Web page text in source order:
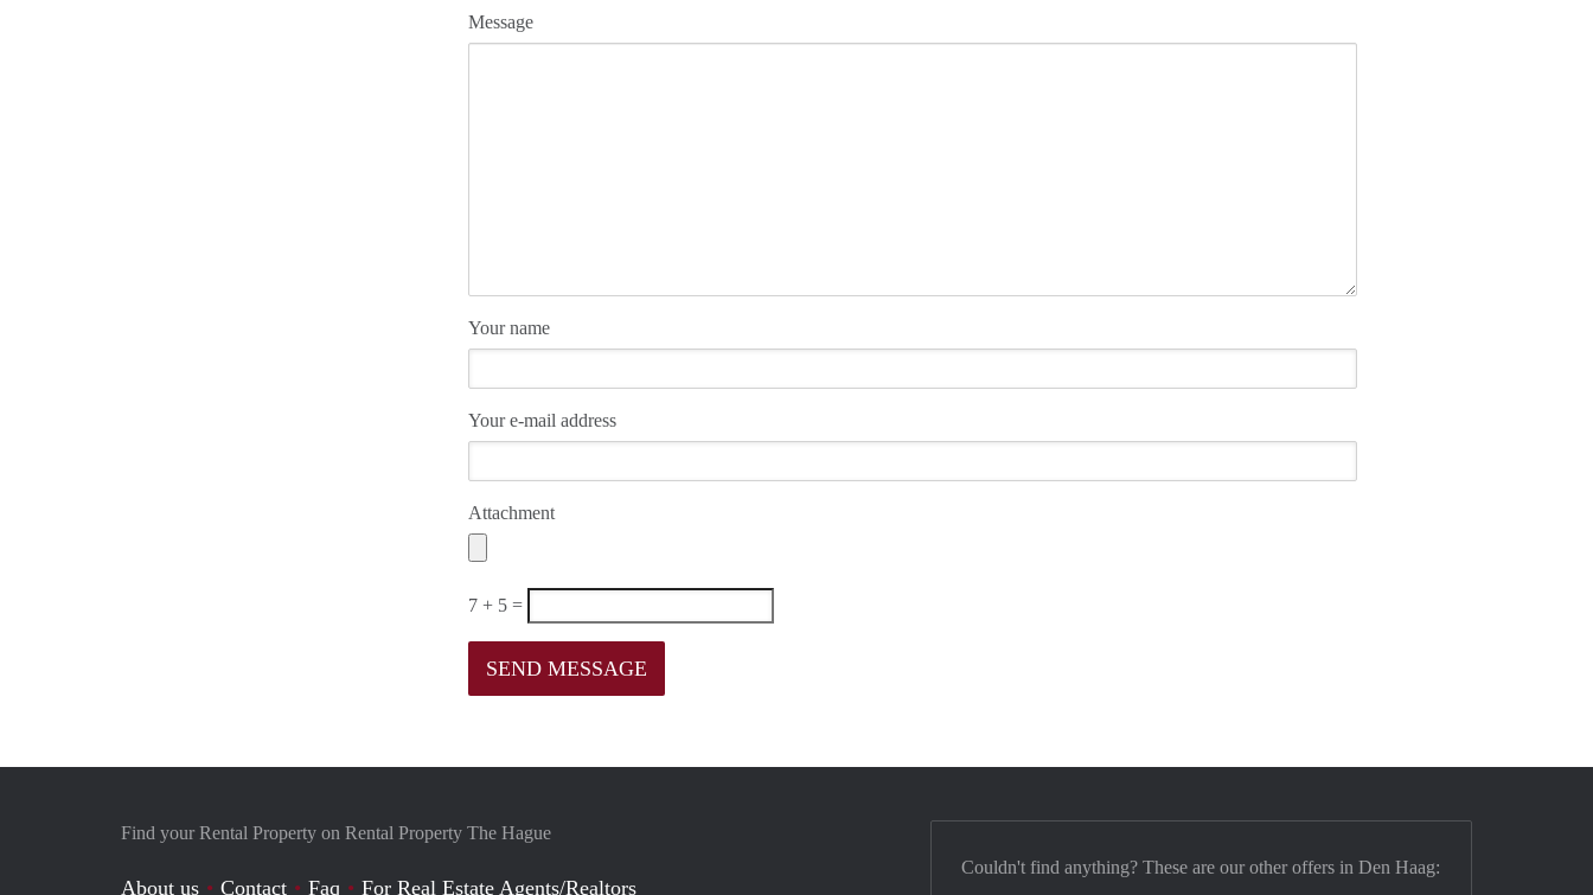
Message
Your name
Your e-mail address
Attachment
7 + 5 =
Find your Rental Property on Rental Property The Hague
About us Contact Faq For Real Estate Agents/Realtors
Couldn't find anything? These are our other offers in Den Haag: